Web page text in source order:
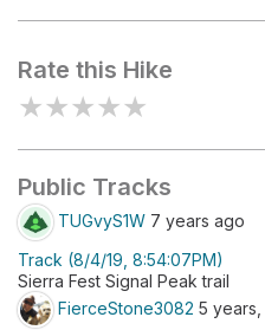
Rate this Hike
★★★★★
Public Tracks
TUGvyS1W 7 years ago
Track (8/4/19, 8:54:07PM)
Sierra Fest Signal Peak trail
FierceStone3082 5